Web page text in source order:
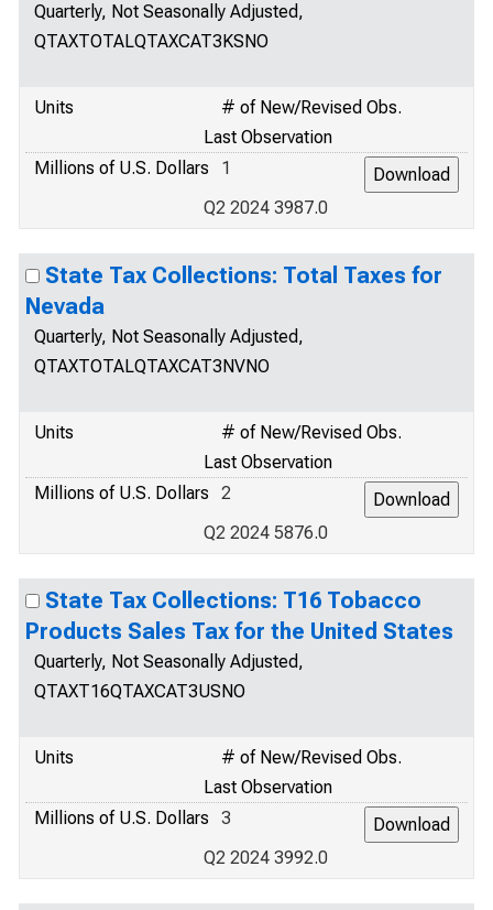
Quarterly, Not Seasonally Adjusted,
QTAXTOTALQTAXCAT3KSNO
Units
# of New/Revised Obs.
Last Observation
Millions of U.S. Dollars
1
Q2 2024 3987.0
State Tax Collections: Total Taxes for
Nevada
Quarterly, Not Seasonally Adjusted,
QTAXTOTALQTAXCAT3NVNO
Units
# of New/Revised Obs.
Last Observation
Millions of U.S. Dollars
2
Q2 2024 5876.0
State Tax Collections: T16 Tobacco
Products Sales Tax for the United States
Quarterly, Not Seasonally Adjusted,
QTAXT16QTAXCAT3USNO
Units
# of New/Revised Obs.
Last Observation
Millions of U.S. Dollars
3
Q2 2024 3992.0